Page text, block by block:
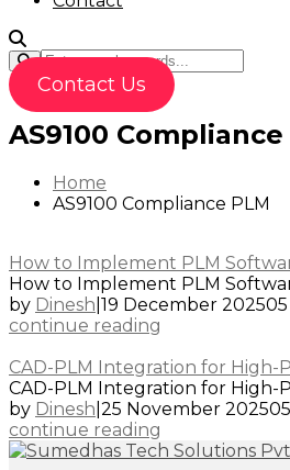
Contact Us
AS9100 Compliance
Home
AS9100 Compliance PLM
How to Implement PLM
How to Implement PLM
by Dinesh 19 December 2025
continue reading
CAD-PLM Integration for High-
CAD-PLM Integration for High-
by Dinesh 25 November 2025
continue reading